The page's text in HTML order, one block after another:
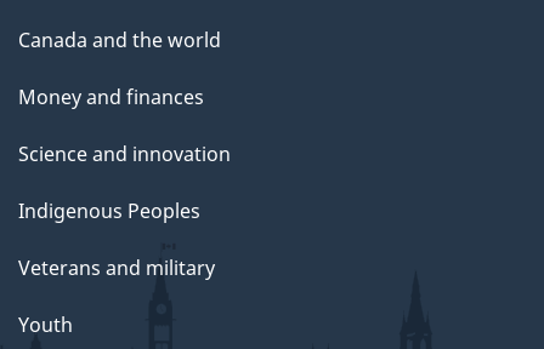
Canada and the world
Money and finances
Science and innovation
Indigenous Peoples
Veterans and military
Youth